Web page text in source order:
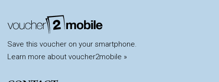
Save this voucher on your smartphone.
Learn more about voucher2mobile »